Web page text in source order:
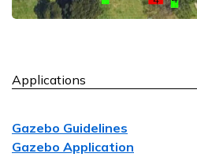
Applications
Gazebo Guidelines
Gazebo Application